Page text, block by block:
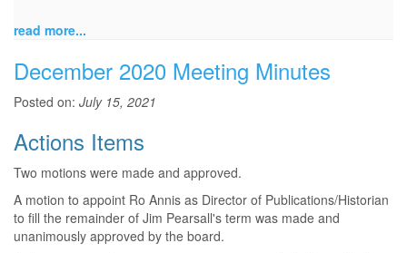
read more...
December 2020 Meeting Minutes
Posted on: July 15, 2021
Actions Items
Two motions were made and approved.
A motion to appoint Ro Annis as Director of Publications/Historian
to fill the remainder of Jim Pearsall's term was made and
unanimously approved by the board.